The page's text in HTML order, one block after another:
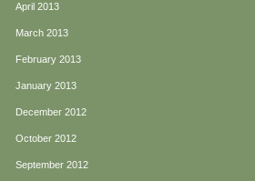
April 2013
March 2013
February 2013
January 2013
December 2012
October 2012
September 2012